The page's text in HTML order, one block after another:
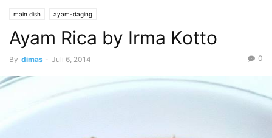
main dish ayam-daging
Ayam Rica by Irma Kotto
By dimas - Juli 6, 2014 0